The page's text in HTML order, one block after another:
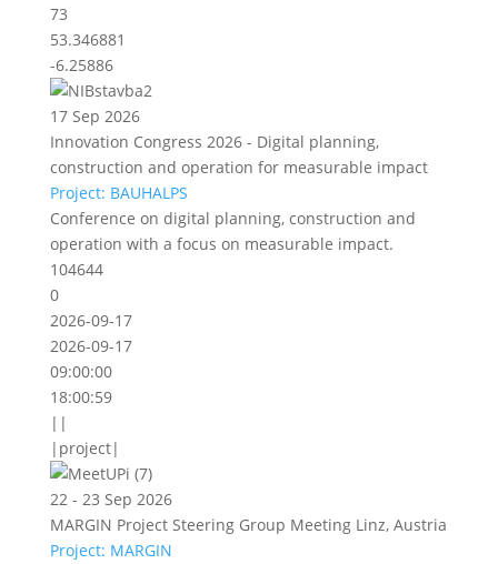
73
53.346881
-6.25886
17 Sep 2026
Innovation Congress 2026 - Digital planning,
construction and operation for measurable impact
Project: BAUHALPS
Conference on digital planning, construction and
operation with a focus on measurable impact.
104644
0
2026-09-17
2026-09-17
09:00:00
18:00:59
||
|project|
22 - 23 Sep 2026
MARGIN Project Steering Group Meeting Linz, Austria
Project: MARGIN